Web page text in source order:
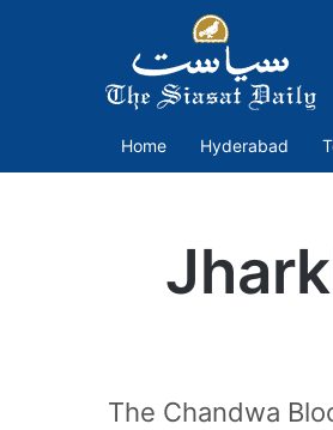
Home Hyderabad
The Chandwa